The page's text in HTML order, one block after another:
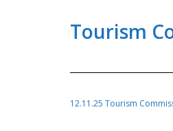
Tourism
12.11.25 Tourism